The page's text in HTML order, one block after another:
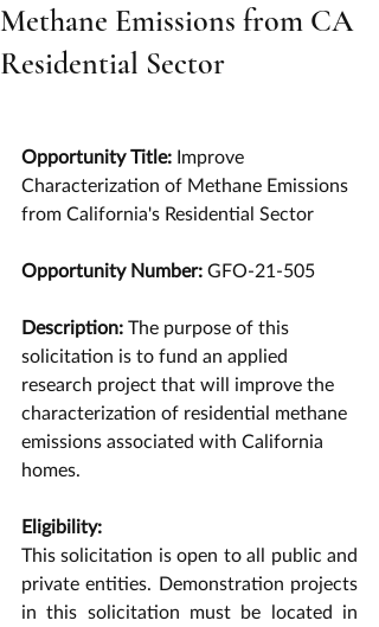
Methane Emissions from CA
Residential Sector
Opportunity Title: Improve
Characterization of Methane Emissions
from California's Residential Sector
Opportunity Number: GFO-21-505
Description: The purpose of this
solicitation is to fund an applied
research project that will improve the
characterization of residential methane
emissions associated with California
homes.
Eligibility:
This solicitation is open to all public and
private entities. Demonstration projects
in this solicitation must be located in